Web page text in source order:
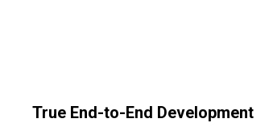
True End-to-End Development